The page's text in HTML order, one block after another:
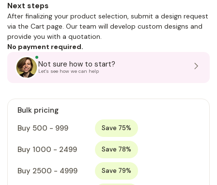
Next steps
After finalizing your product selection, submit a design request
via the Cart page. Our team will develop custom designs and
provide you with a quotation.
No payment required.
Not sure how to start?
Let's see how we can help
Bulk pricing
Buy 500 - 999
Save 75%
Buy 1000 - 2499 Save 78%
Buy 2500 - 4999 Save 79%